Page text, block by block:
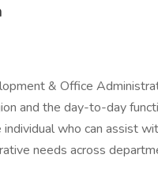
& Office
and the day-to-day
individual who can assist
needs across